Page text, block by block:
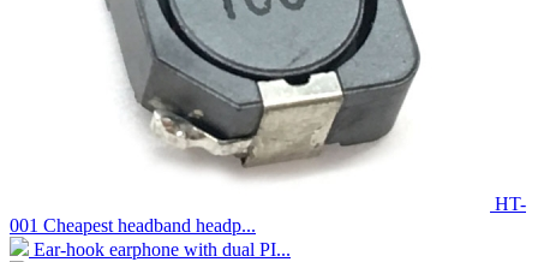
HT-
001 Cheapest headband headp...
Ear-hook earphone with dual PI...